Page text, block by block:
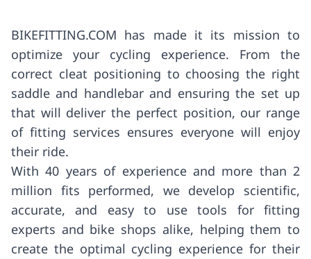
BIKEFITTING.COM has made it its mission to
optimize your cycling experience. From the
correct cleat positioning to choosing the right
saddle and handlebar and ensuring the set up
that will deliver the perfect position, our range
of fitting services ensures everyone will enjoy
their ride.
With 40 years of experience and more than 2
million fits performed, we develop scientific,
accurate, and easy to use tools for fitting
experts and bike shops alike, helping them to
create the optimal cycling experience for their